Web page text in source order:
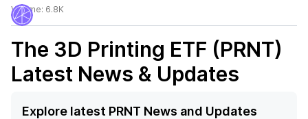
Volume: 6.8K
The 3D Printing ETF (PRNT)
Latest News & Updates
Explore latest PRNT News and Updates